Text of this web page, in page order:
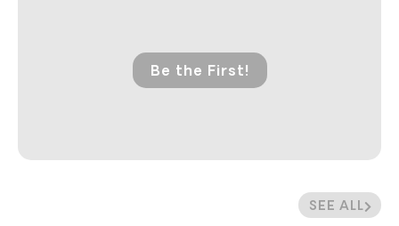
SEE ALL
Be the First!